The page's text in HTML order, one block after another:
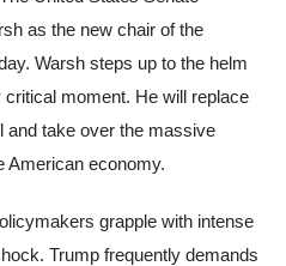
as the new chair of the
Warsh steps up to the helm
moment. He will replace
and take over the massive
American economy.
grapple with intense
Trump frequently demands